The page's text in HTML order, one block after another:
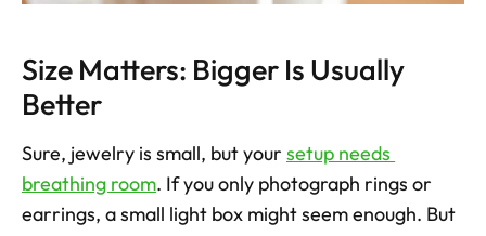
Size Matters: Bigger Is Usually
Better
Sure, jewelry is small, but your setup needs
breathing room. If you only photograph rings or
earrings, a small light box might seem enough. But